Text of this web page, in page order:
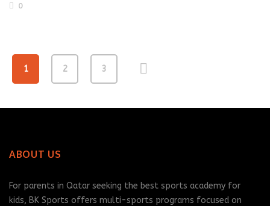
0
1 2 3
ABOUT US
For parents in Qatar seeking the best sports academy for
kids, BK Sports offers multi-sports programs focused on